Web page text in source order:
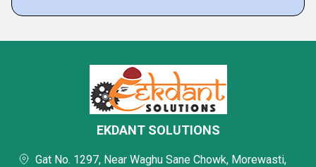
EKDANT SOLUTIONS
Gat No. 1297, Near Waghu Sane Chowk, Morewasti,